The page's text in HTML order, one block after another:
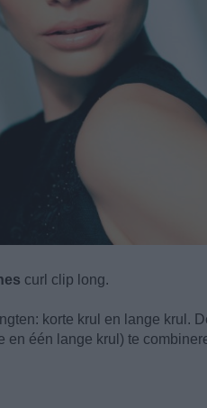
curl clip long.
korte krul en lange krul.
en één lange krul) te